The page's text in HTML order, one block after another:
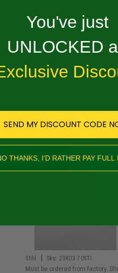
PRODUCT
.325 .050 RAPID DURO LOW-
RECOMMENDED
Stihl Sku: 23RD3 70STI
Must be ordered from factory.
and
You've just
UNLOCKED
SEND MY DISCOUNT CODE
THANKS, I’D RATHER PAY FULL